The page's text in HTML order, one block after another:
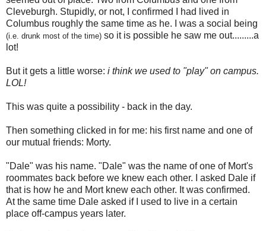
Cleveburgh. Stupidly, or not, I confirmed I had lived in
Columbus roughly the same time as he. I was a social being
(i.e. drunk most of the time) so it is possible he saw me out.........a
lot!
But it gets a little worse: i think we used to "play" on campus.
LOL!
This was quite a possibility - back in the day.
Then something clicked in for me: his first name and one of
our mutual friends: Morty.
"Dale" was his name. "Dale" was the name of one of Mort's
roommates back before we knew each other. I asked Dale if
that is how he and Mort knew each other. It was confirmed.
At the same time Dale asked if I used to live in a certain
place off-campus years later.